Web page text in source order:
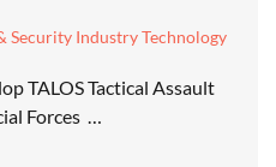
Security Industry Technology
TALOS Tactical Assault
Forces …